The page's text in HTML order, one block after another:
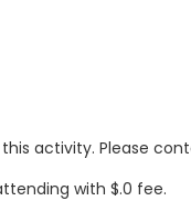
activity. Please
with $.0 fee.